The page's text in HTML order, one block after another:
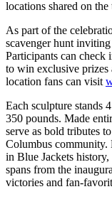
locations shared on the
As part of the
scavenger hunt
Participants can check
to win exclusive prizes
location fans can visit
Each sculpture stands
350 pounds. Made
serve as bold tributes
Columbus community.
in Blue Jackets
spans from the
victories and fan-